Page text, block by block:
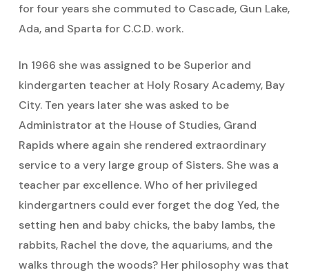
for four years she commuted to Cascade, Gun Lake,
Ada, and Sparta for C.C.D. work.
In 1966 she was assigned to be Superior and
kindergarten teacher at Holy Rosary Academy, Bay
City. Ten years later she was asked to be
Administrator at the House of Studies, Grand
Rapids where again she rendered extraordinary
service to a very large group of Sisters. She was a
teacher par excellence. Who of her privileged
kindergartners could ever forget the dog Yed, the
setting hen and baby chicks, the baby lambs, the
rabbits, Rachel the dove, the aquariums, and the
walks through the woods? Her philosophy was that